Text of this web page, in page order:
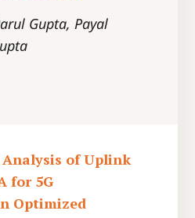
Gupta, Payal
of Uplink
for 5G
Optimized